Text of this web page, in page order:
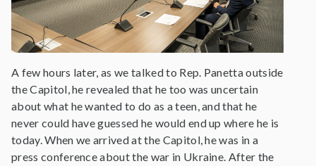
A few hours later, as we talked to Rep. Panetta outside
the Capitol, he revealed that he too was uncertain
about what he wanted to do as a teen, and that he
never could have guessed he would end up where he is
today. When we arrived at the Capitol, he was in a
press conference about the war in Ukraine. After the